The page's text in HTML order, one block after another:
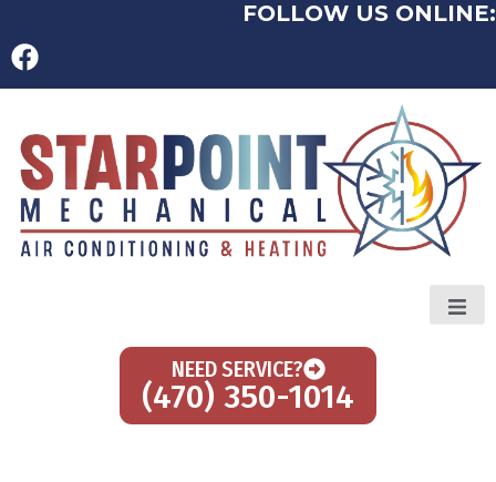
FOLLOW US ONLINE:
NEED SERVICE?
(470) 350-1014